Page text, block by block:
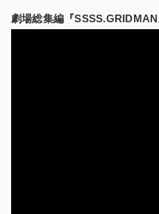
劇場総集編『SSSS.GRIDMAN